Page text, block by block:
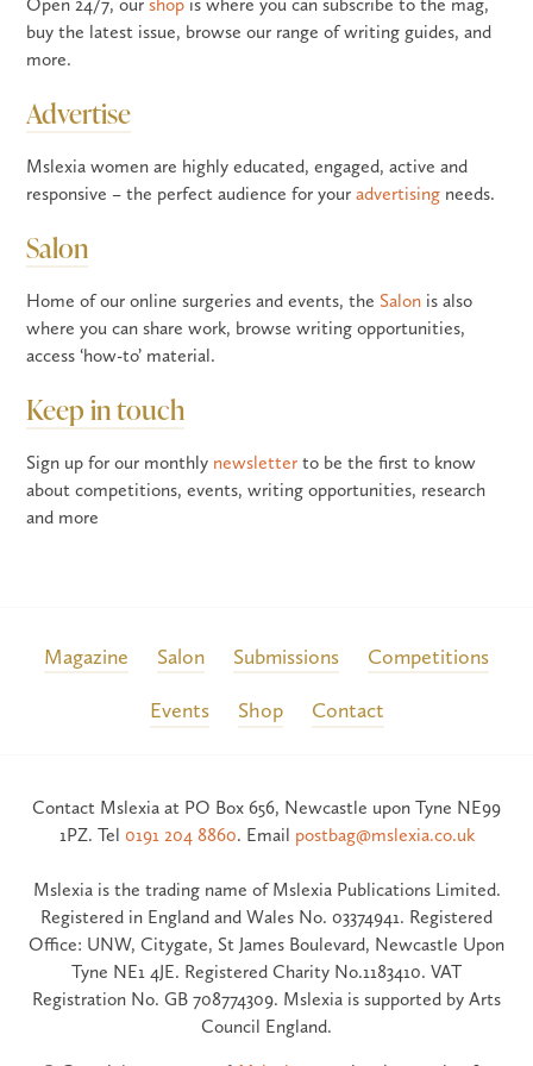
buy the latest issue, browse our range of writing guides, and
more.
Advertise
Mslexia women are highly educated, engaged, active and
responsive – the perfect audience for youradvertising needs.
Salon
Home of our online surgeries and events, the Salon is also
where you can share work, browse writing opportunities,
access ‘how-to’ material.
Keep in touch
Sign up for our monthly newsletter to be the first to know
about competitions, events, writing opportunities, research
and more
Magazine Salon Submissions Competitions
Events Shop Contact
Contact Mslexia at PO Box 656, Newcastle upon Tyne NE99
1PZ. Tel 0191 204 8860. Email postbag@mslexia.co.uk
Mslexia is the trading name of Mslexia Publications Limited.
Registered in England and Wales No. 03374941. Registered
Office: UNW, Citygate, St James Boulevard, Newcastle Upon
Tyne NE1 4JE. Registered Charity No.1183410. VAT
Registration No. GB 708774309. Mslexia is supported by Arts
Council England.